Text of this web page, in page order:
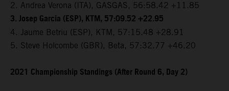
2. Andrea Verona (ITA), GASGAS, 56:58.42 +11.85
3. Josep Garcia (ESP), KTM, 57:09.52 +22.95
4. Jaume Betriu (ESP), KTM, 57:15.48 +28.91
5. Steve Holcombe (GBR), Beta, 57:32.77 +46.20
2021 Championship Standings (After Round 6, Day 2)